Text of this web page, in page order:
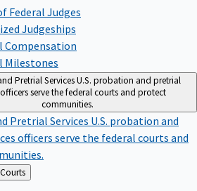
Federal Judges
Judgeships
Compensation
Milestones
Pretrial ServicesU.S. probation and pretrial
officers serve the federal courts and protect
communities.
Pretrial ServicesU.S. probation and
officers serve the federal courts and
About Federal Courts